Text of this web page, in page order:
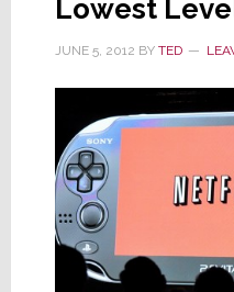
Lowest
JUNE 5, 2012 BY TED